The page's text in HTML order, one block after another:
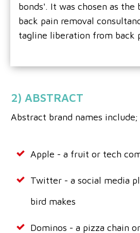
bonds'. It was chosen as the
back pain removal
tagline liberation from back
2) ABSTRACT
Abstract brand names include;
Apple - a fruit or tech
Twitter - a social media
bird makes
Dominos - a pizza chain